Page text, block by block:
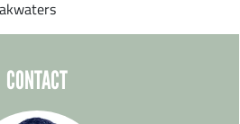
CONTACT